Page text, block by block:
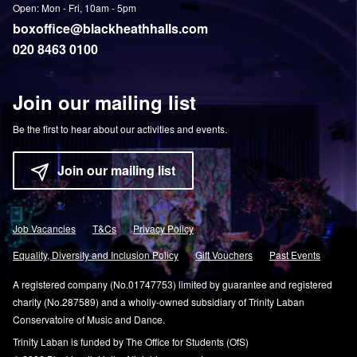
Open: Mon - Fri, 10am - 5pm
boxoffice@blackheathhalls.com
020 8463 0100
Join our mailing list
Be the first to hear about our activities and events.
Join our mailing list
Job Vacancies T&Cs
Privacy Policy
Equality, Diversity and Inclusion Policy
Gift Vouchers Past Events
A registered company (No.01747753) limited by guarantee and registered
charity (No.287589) and a wholly-owned subsidiary of Trinity Laban
Conservatoire of Music and Dance.
Trinity Laban is funded by The Office for Students (OfS)